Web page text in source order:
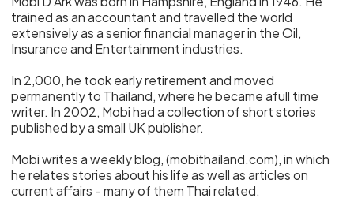
trained as an accountant and travelled the world
extensively as a senior financial manager in the Oil,
Insurance and Entertainment industries.
In 2,000, he took early retirement and moved
permanently to Thailand, where he became afull time
writer. In 2002, Mobi had a collection of short stories
published by a small UK publisher.
Mobi writes a weekly blog, (mobithailand.com), in which
he relates stories about his life as well as articles on
current affairs - many of them Thai related.